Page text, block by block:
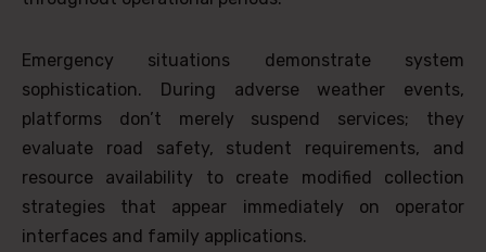
Emergency situations demonstrate system
sophistication. During adverse weather events,
platforms don’t merely suspend services; they
evaluate road safety, student requirements, and
resource availability to create modified collection
strategies that appear immediately on operator
interfaces and family applications.